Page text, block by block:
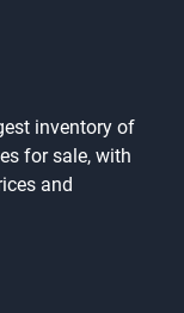
inventory of
for sale, with
and